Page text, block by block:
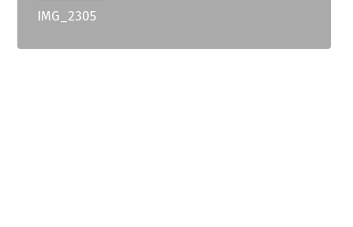
IMG_2305